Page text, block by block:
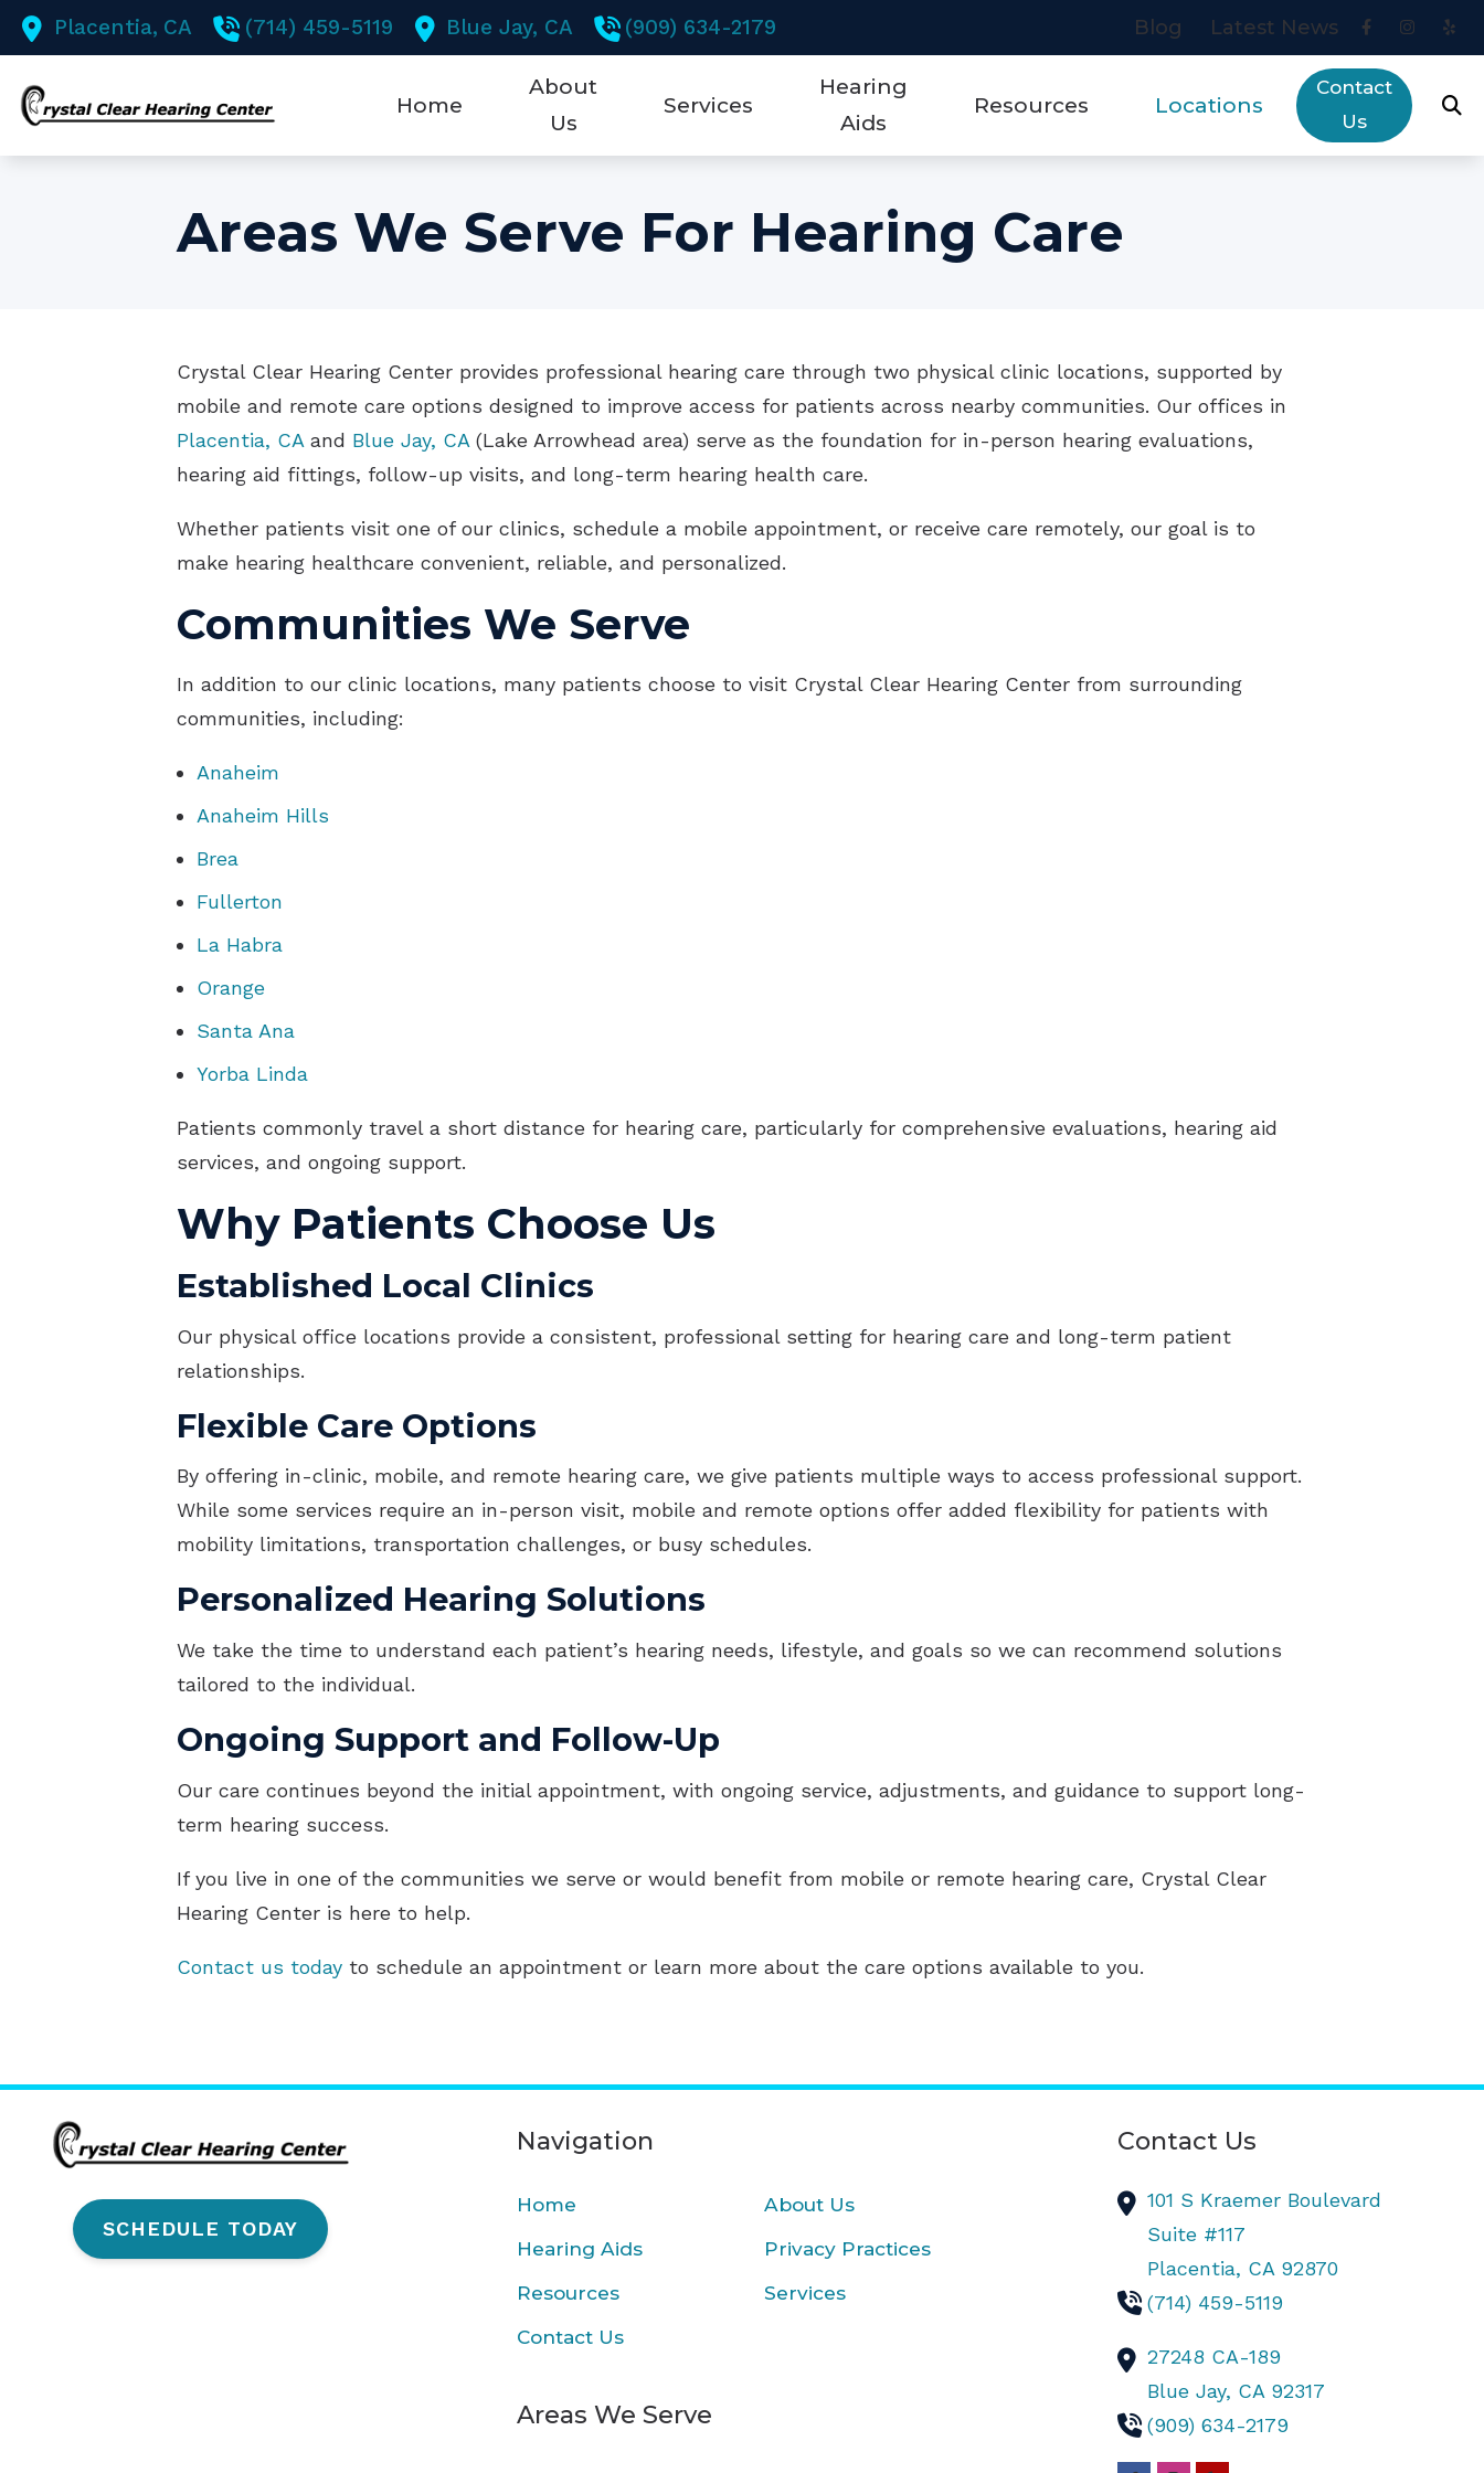
Skip to Content
Placentia, CA (714) 459-5119 Blue Jay, CA (909) 634-2179 Blog Latest News
Home
About
Us
Services
Hearing Aid Dispensing & Fitting
Mobile Testing Van
Remote Hearing Care
Hearing
Aids
Hearing Aid Styles
CaptionCall
Cell Phone Accessories
Hearing Protection
OTC Hearing Aids
Resources
About Hearing Loss
Hearing Aids & Healthy Aging
Hearing Aid Troubleshooting Guide
Impacts of Untreated Hearing Loss
Locations
Contact
Us
Areas We Serve For Hearing Care
Crystal Clear Hearing Center provides professional hearing care through two physical clinic locations, supported by
mobile and remote care options designed to improve access for patients across nearby communities. Our offices in
Placentia, CA and Blue Jay, CA (Lake Arrowhead area) serve as the foundation for in-person hearing evaluations,
hearing aid fittings, follow-up visits, and long-term hearing health care.
Whether patients visit one of our clinics, schedule a mobile appointment, or receive care remotely, our goal is to
make hearing healthcare convenient, reliable, and personalized.
Communities We Serve
In addition to our clinic locations, many patients choose to visit Crystal Clear Hearing Center from surrounding
communities, including:
Anaheim
Anaheim Hills
Brea
Fullerton
La Habra
Orange
Santa Ana
Yorba Linda
Patients commonly travel a short distance for hearing care, particularly for comprehensive evaluations, hearing aid
services, and ongoing support.
Why Patients Choose Us
Established Local Clinics
Our physical office locations provide a consistent, professional setting for hearing care and long-term patient
relationships.
Flexible Care Options
By offering in-clinic, mobile, and remote hearing care, we give patients multiple ways to access professional support.
While some services require an in-person visit, mobile and remote options offer added flexibility for patients with
mobility limitations, transportation challenges, or busy schedules.
Personalized Hearing Solutions
We take the time to understand each patient’s hearing needs, lifestyle, and goals so we can recommend solutions
tailored to the individual.
Ongoing Support and Follow-Up
Our care continues beyond the initial appointment, with ongoing service, adjustments, and guidance to support long-
term hearing success.
If you live in one of the communities we serve or would benefit from mobile or remote hearing care, Crystal Clear
Hearing Center is here to help.
Contact us today to schedule an appointment or learn more about the care options available to you.
SCHEDULE TODAY
Navigation
Home
About Us
Hearing Aids
Privacy Practices
Resources
Services
Contact Us
Areas We Serve
Contact Us
101 S Kraemer Boulevard
Suite #117
Placentia, CA 92870
(714) 459-5119
27248 CA-189
Blue Jay, CA 92317
(909) 634-2179